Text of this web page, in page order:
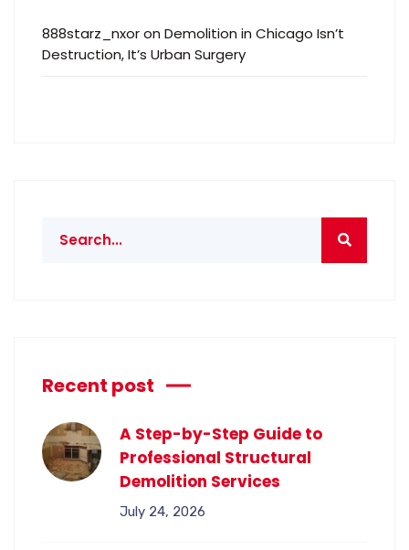
888starz_nxoron Demolition in Chicago Isn’t
Destruction, It’s Urban Surgery
Recent post
A Step-by-Step Guide to
Professional Structural
Demolition Services
July 24, 2026